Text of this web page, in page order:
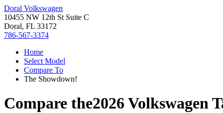
Doral Volkswagen
10455 NW 12th St Suite C
Doral, FL 33172
786-567-3374
Home
Select Model
Compare To
The Showdown!
Compare the2026 Volkswagen